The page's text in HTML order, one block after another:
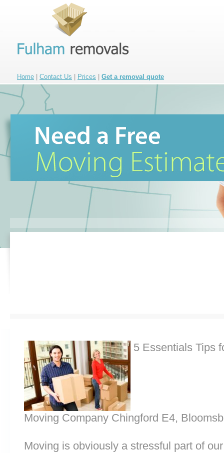
Home Contact Us Prices Get a removal quote
5 Essentials Tips
Moving Company Chingford E4,
Moving is obviously a stressful part of